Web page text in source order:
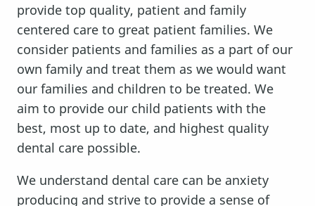
provide top quality, patient and family
centered care to great patient families. We
consider patients and families as a part of our
own family and treat them as we would want
our families and children to be treated. We
aim to provide our child patients with the
best, most up to date, and highest quality
dental care possible.
We understand dental care can be anxiety
producing and strive to provide a sense of